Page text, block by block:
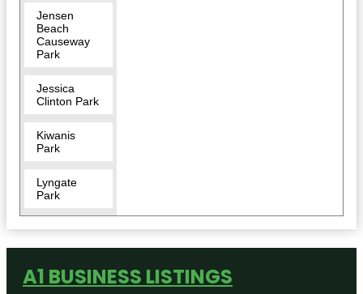
Jensen
Beach
Causeway
Park
Jessica
Clinton Park
Kiwanis
Park
Lyngate
Park
McCarty
Mercy
A1 BUSINESS LISTINGS